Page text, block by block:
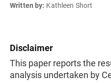
Written by: Kathleen Short
Disclaimer
This paper reports the
analysis undertaken by